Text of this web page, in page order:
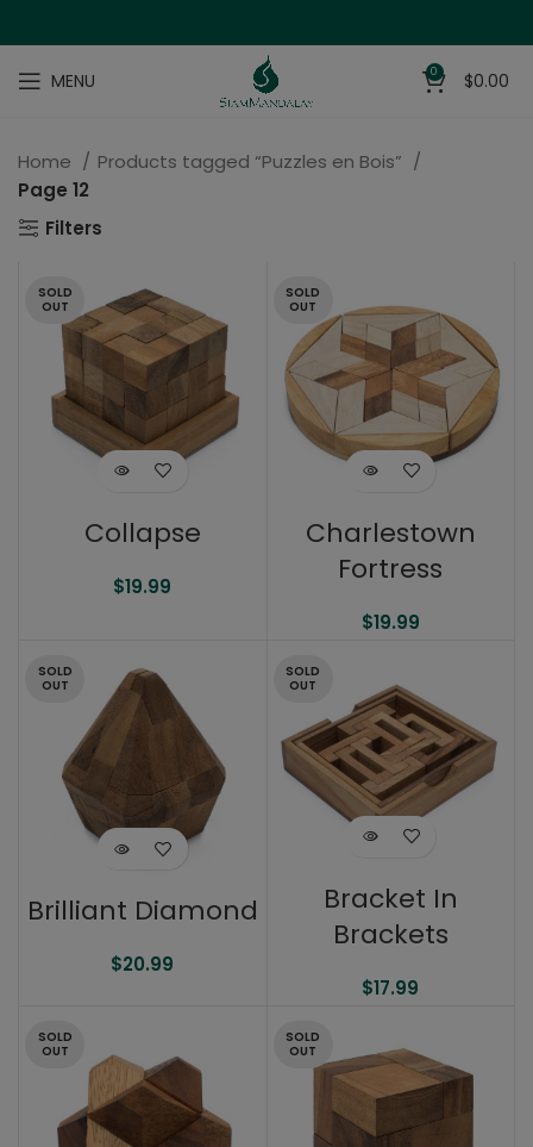
MENU 0 $0.00
Home
Products tagged “Puzzles en Bois”
Page 12
Filters
SOLD
OUT
Collapse
$19.99
SOLD
OUT
Charlestown
Fortress
$19.99
SOLD
OUT
Brilliant Diamond
$20.99
SOLD
OUT
Bracket In
Brackets
$17.99
SOLD
OUT
SOLD
OUT